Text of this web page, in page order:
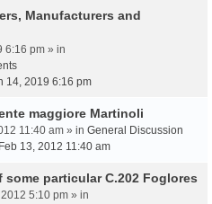
Manufacturers and
6:16 pm » in
14, 2019 6:16 pm
maggiore Martinoli
11:40 am » in General Discussion
13, 2012 11:40 am
particular C.202 Foglores
5:10 pm » in